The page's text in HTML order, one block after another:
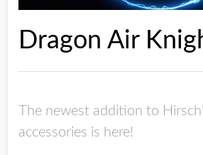
Dragon Air
The newest addition to
accessories is here!